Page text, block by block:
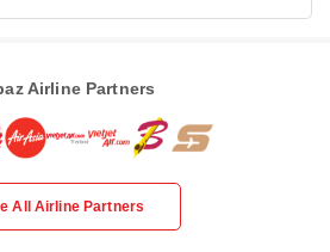
Airline Partners
All Airline Partners